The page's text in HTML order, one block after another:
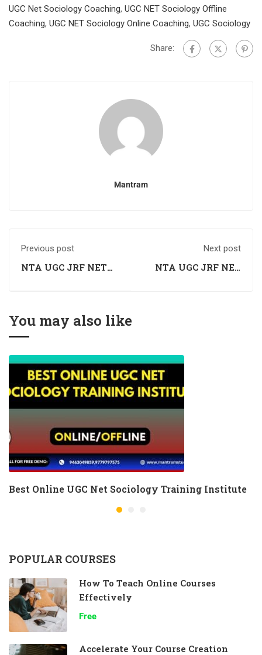
UGC Net Sociology Coaching, UGC NET Sociology Offline
Coaching, UGC NET Sociology Online Coaching, UGC Sociology
Share:
Mantram
Previous post
NTA UGC JRF NET
Next post
NTA UGC JRF NET
You may also like
Best Online UGC Net Sociology Training Institute
POPULAR COURSES
How To Teach Online Courses
Effectively
Free
Accelerate Your Course Creation